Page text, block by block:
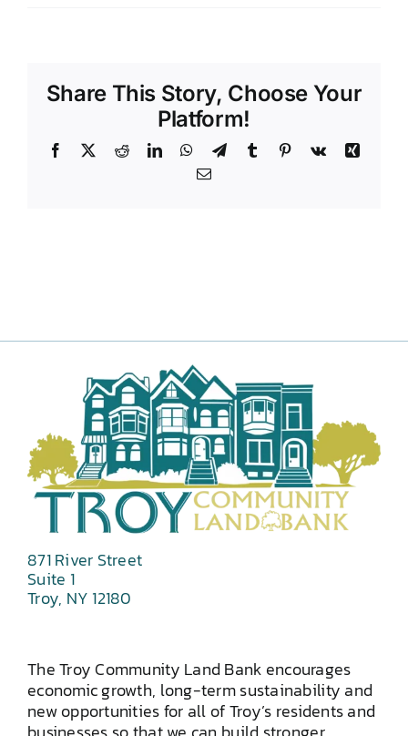
Share This Story, Choose Your
Platform!
Facebook RedditLinkedInWhatsApp
TelegramTumblr Pinterest
Vk
Xing
Email
871 River Street
Suite 1
Troy, NY 12180
The Troy Community Land Bank encourages
economic growth, long-term sustainability and
new opportunities for all of Troy’s residents and